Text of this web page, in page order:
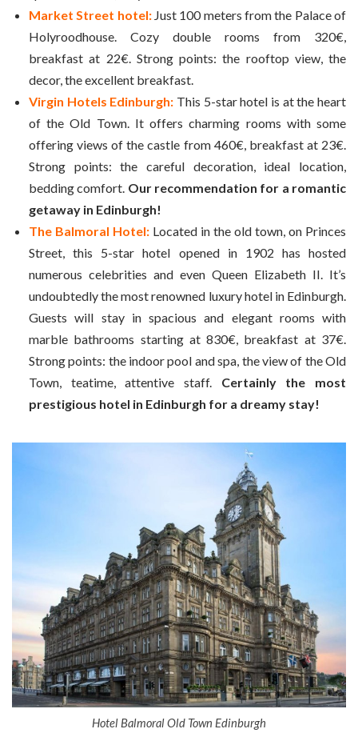
Market Street hotel:Just 100 meters from the Palace of
Holyroodhouse. Cozy double rooms from 320€,
breakfast at 22€. Strong points: the rooftop view, the
decor, the excellent breakfast.
Virgin Hotels Edinburgh: This 5-star hotel is at the heart
of the Old Town. It offers charming rooms with some
offering views of the castle from 460€, breakfast at 23€.
Strong points: the careful decoration, ideal location,
bedding comfort. Our recommendation for a romantic
getaway in Edinburgh!
The Balmoral Hotel: Located in the old town, on Princes
Street, this 5-star hotel opened in 1902 has hosted
numerous celebrities and even Queen Elizabeth II. It’s
undoubtedly the most renowned luxury hotel in Edinburgh.
Guests will stay in spacious and elegant rooms with
marble bathrooms starting at 830€, breakfast at 37€.
Strong points: the indoor pool and spa, the view of the Old
Town, teatime, attentive staff. Certainly the most
prestigious hotel in Edinburgh for a dreamy stay!
Hotel Balmoral Old Town Edinburgh